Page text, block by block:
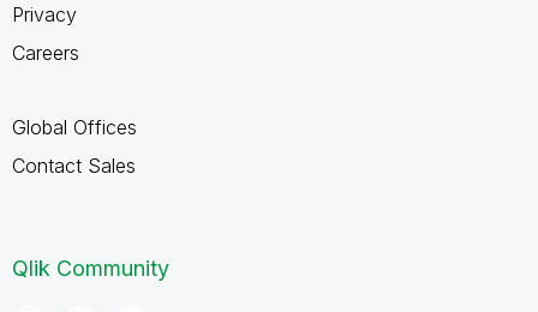
Privacy
Careers
Global Offices
Contact Sales
Qlik Community